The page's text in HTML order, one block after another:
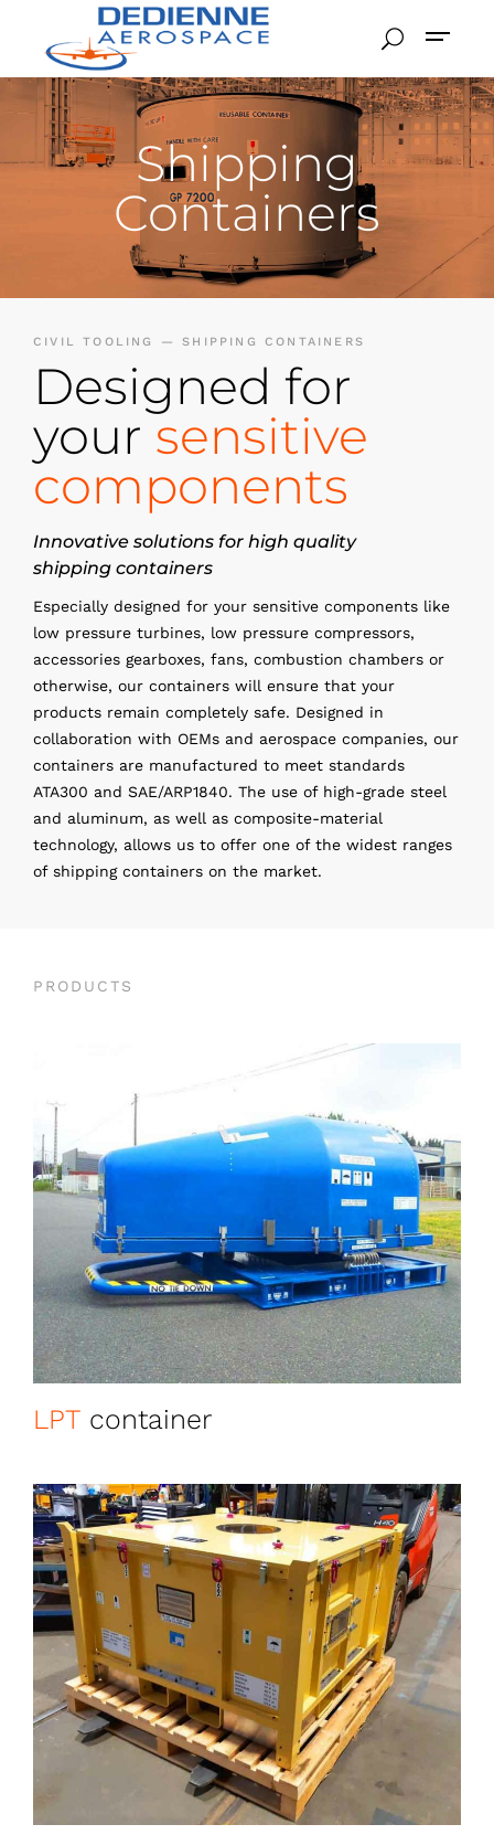
Shipping
Containers
CIVIL TOOLING — SHIPPING CONTAINERS
Designed for
your sensitive
components
Innovative solutions for high quality
shipping containers
Especially designed for your sensitive components like
low pressure turbines, low pressure compressors,
accessories gearboxes, fans, combustion chambers or
otherwise, our containers will ensure that your
products remain completely safe. Designed in
collaboration with OEMs and aerospace companies, our
containers are manufactured to meet standards
ATA300 and SAE/ARP1840. The use of high-grade steel
and aluminum, as well as composite-material
technology, allows us to offer one of the widest ranges
of shipping containers on the market.
PRODUCTS
LPT container